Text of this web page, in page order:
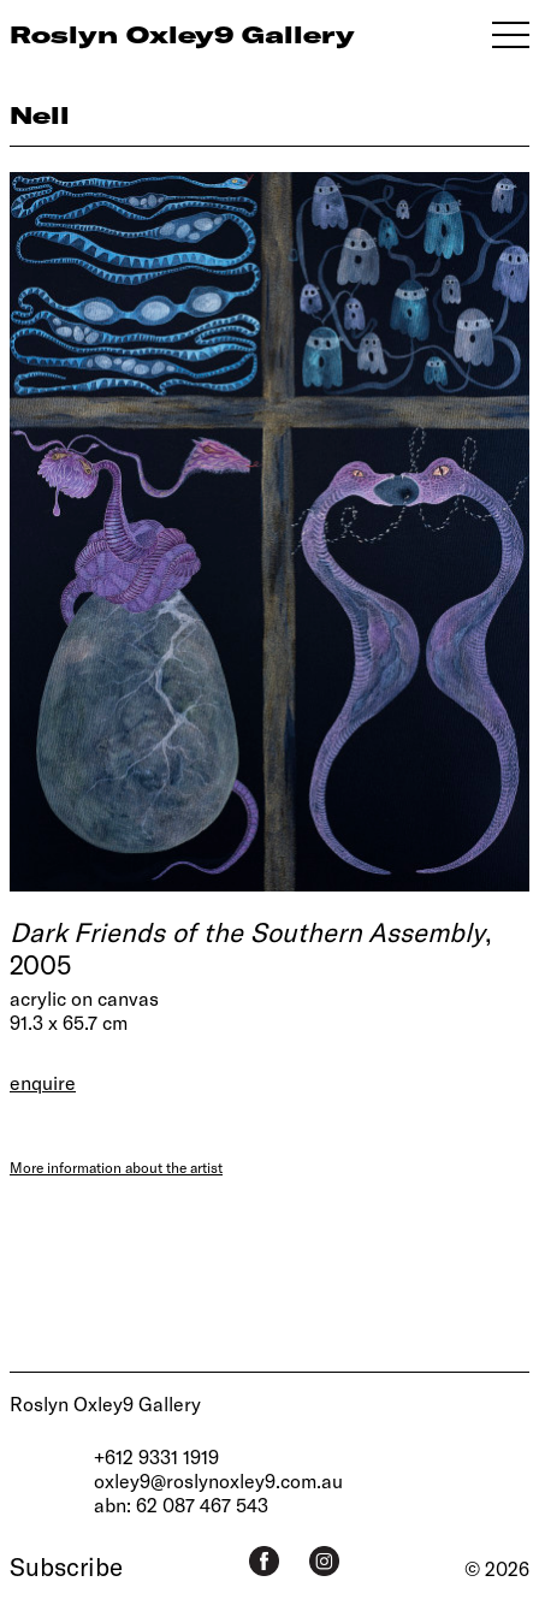
Roslyn Oxley9 Gallery
Nell
Dark Friends of the Southern Assembly,
2005
acrylic on canvas
91.3 x 65.7 cm
enquire
More information about the artist
Roslyn Oxley9 Gallery
+612 9331 1919
oxley9@roslynoxley9.com.au
abn: 62 087 467 543
Subscribe © 2026